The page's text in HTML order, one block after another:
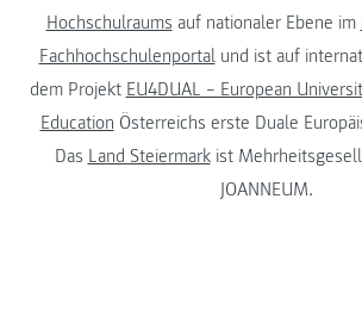
Hochschulraums auf nationaler Ebene im
Fachhochschulenportalund ist auf
dem Projekt EU4DUAL – European
Education Österreichs erste Duale
Das Land Steiermarkist
JOANNEUM.